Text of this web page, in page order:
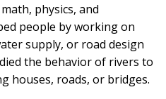
physics, and
people by working on
supply, or road design
the behavior of rivers to
houses, roads, or bridges.